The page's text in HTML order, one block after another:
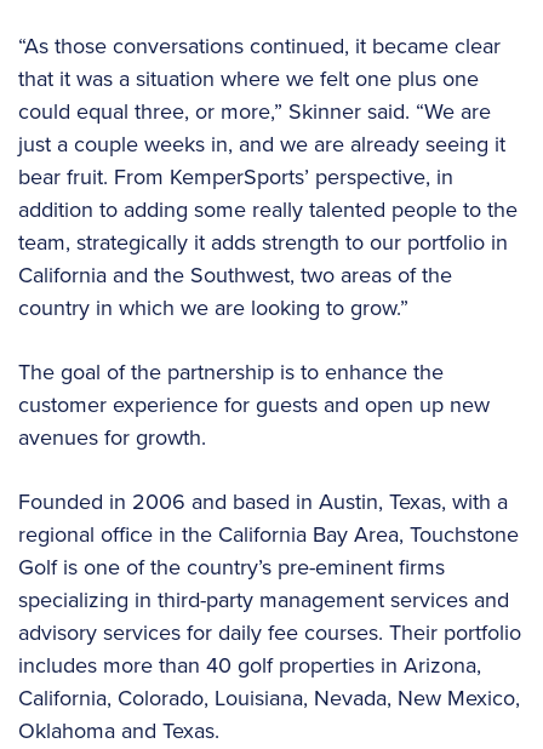
“As those conversations continued, it became clear
that it was a situation where we felt one plus one
could equal three, or more,” Skinner said. “We are
just a couple weeks in, and we are already seeing it
bear fruit. From KemperSports’ perspective, in
addition to adding some really talented people to the
team, strategically it adds strength to our portfolio in
California and the Southwest, two areas of the
country in which we are looking to grow.”
The goal of the partnership is to enhance the
customer experience for guests and open up new
avenues for growth.
Founded in 2006 and based in Austin, Texas, with a
regional office in the California Bay Area, Touchstone
Golf is one of the country’s pre-eminent firms
specializing in third-party management services and
advisory services for daily fee courses. Their portfolio
includes more than 40 golf properties in Arizona,
California, Colorado, Louisiana, Nevada, New Mexico,
Oklahoma and Texas.